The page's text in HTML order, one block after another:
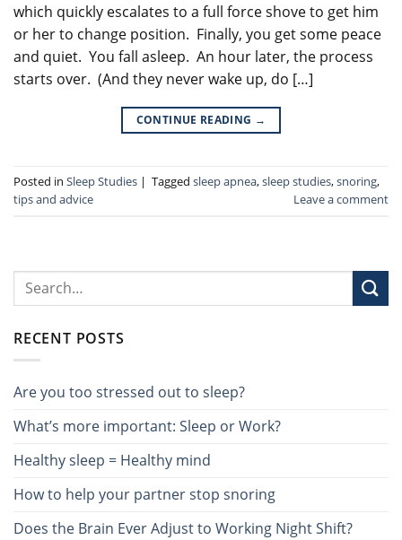
which quickly escalates to a full force shove to get him
or her to change position. Finally, you get some peace
and quiet. You fall asleep. An hour later, the process
starts over. (And they never wake up, do […]
CONTINUE READING →
Posted in Sleep Studies | Tagged sleep apnea,sleep studies,snoring,
tips and advice
Leave a comment
RECENT POSTS
Are you too stressed out to sleep?
What’s more important: Sleep or Work?
Healthy sleep = Healthy mind
How to help your partner stop snoring
Does the Brain Ever Adjust to Working Night Shift?